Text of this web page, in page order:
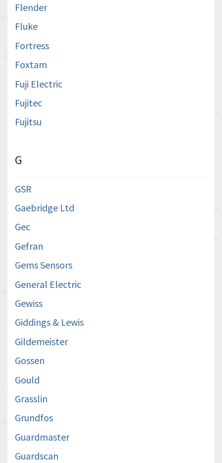
Flender
Fluke
Fortress
Foxtam
Fuji Electric
Fujitec
Fujitsu
G
GSR
Gaebridge Ltd
Gec
Gefran
Gems Sensors
General Electric
Gewiss
Giddings & Lewis
Gildemeister
Gossen
Gould
Grasslin
Grundfos
Guardmaster
Guardscan